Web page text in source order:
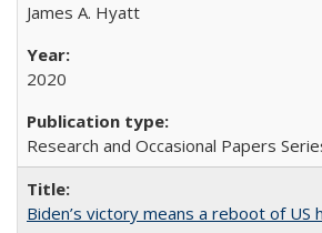
James A. Hyatt
2020
Research and Occasional Papers
Biden’s victory means a reboot of US